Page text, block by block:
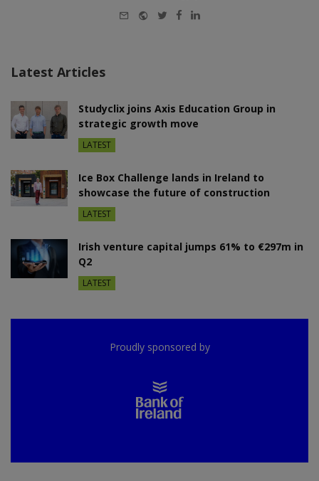
E-
WebsiteTwitterFacebook
LinkedIn
Latest Articles
Studyclix joins Axis Education Group in
strategic growth move
LATEST
Ice Box Challenge lands in Ireland to
showcase the future of construction
LATEST
Irish venture capital jumps 61% to €297m in
Q2
LATEST
Proudly sponsored by